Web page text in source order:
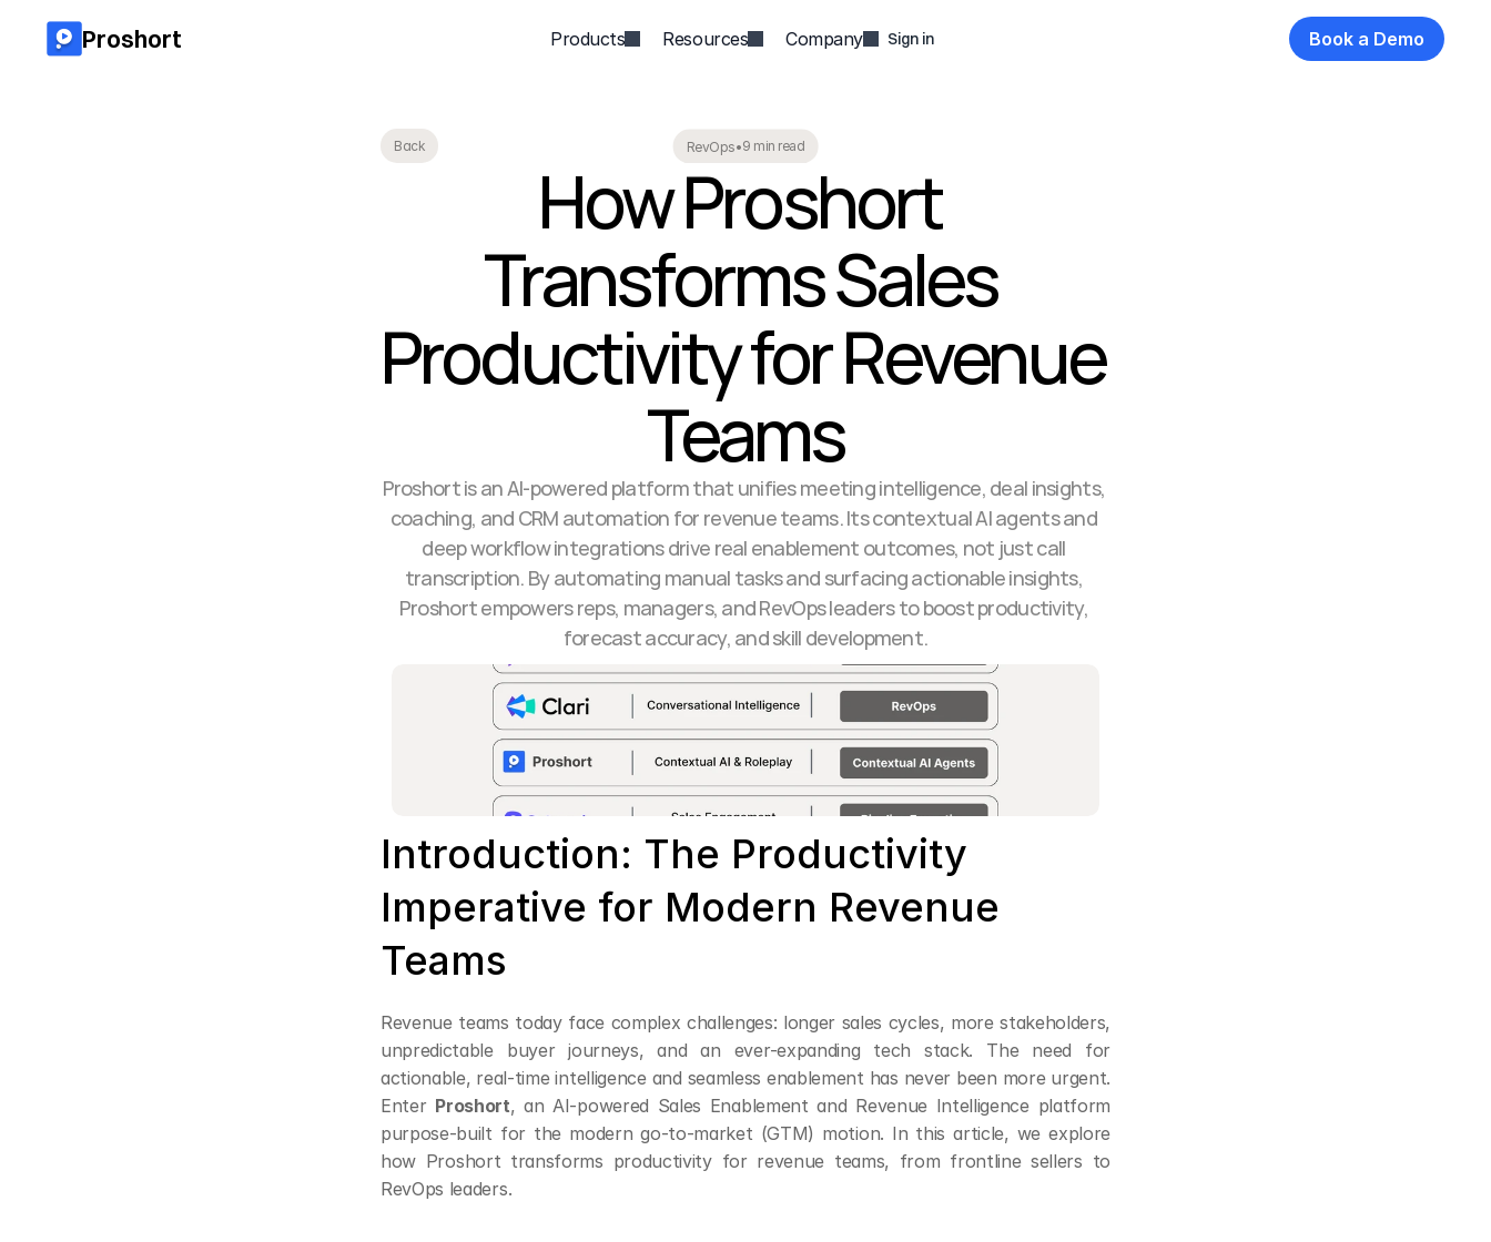
Back RevOps•9 min read
How Proshort
Transforms Sales
Productivity for Revenue
Teams
Proshort is an AI-powered platform that unifies meeting intelligence, deal insights,
coaching, and CRM automation for revenue teams. Its contextual AI agents and
deep workflow integrations drive real enablement outcomes, not just call
transcription. By automating manual tasks and surfacing actionable insights,
Proshort empowers reps, managers, and RevOps leaders to boost productivity,
forecast accuracy, and skill development.
Introduction: The Productivity
Imperative for Modern Revenue
Teams
Revenue teams today face complex challenges: longer sales cycles, more stakeholders,
unpredictable buyer journeys, and an ever-expanding tech stack. The need for
actionable, real-time intelligence and seamless enablement has never been more urgent.
Enter Proshort, an AI-powered Sales Enablement and Revenue Intelligence platform
purpose-built for the modern go-to-market (GTM) motion. In this article, we explore
how Proshort transforms productivity for revenue teams, from frontline sellers to
RevOps leaders.
Proshort Products Resources Company Sign in Book a Demo